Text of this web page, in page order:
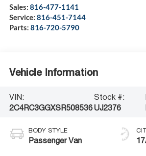
Sales: 816-477-1141
Service: 816-451-7144
Parts: 816-720-5790
Vehicle Information
VIN:
2C4RC3GGXSR508536
Stock #:
UJ2376
BODY STYLE
Passenger Van